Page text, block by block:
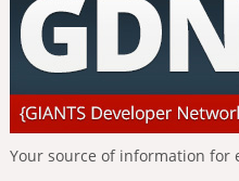
Your source of information for